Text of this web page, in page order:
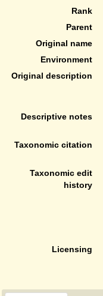
Rank
Parent
Original name
Environment
Original description
Descriptive notes
Taxonomic citation
Taxonomic edit
history
Licensing